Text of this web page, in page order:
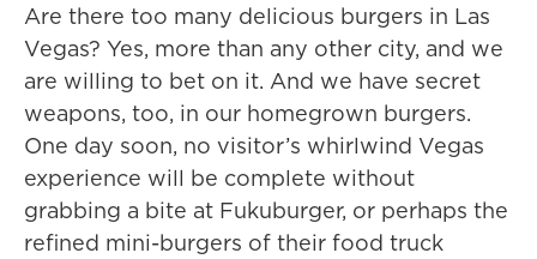
Are there too many delicious burgers in Las
Vegas? Yes, more than any other city, and we
are willing to bet on it. And we have secret
weapons, too, in our homegrown burgers.
One day soon, no visitor’s whirlwind Vegas
experience will be complete without
grabbing a bite at Fukuburger, or perhaps the
refined mini-burgers of their food truck